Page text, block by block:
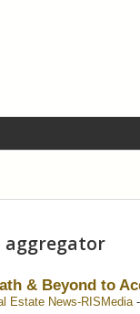
aggregator
& Beyond to
Estate News-RISMedia-